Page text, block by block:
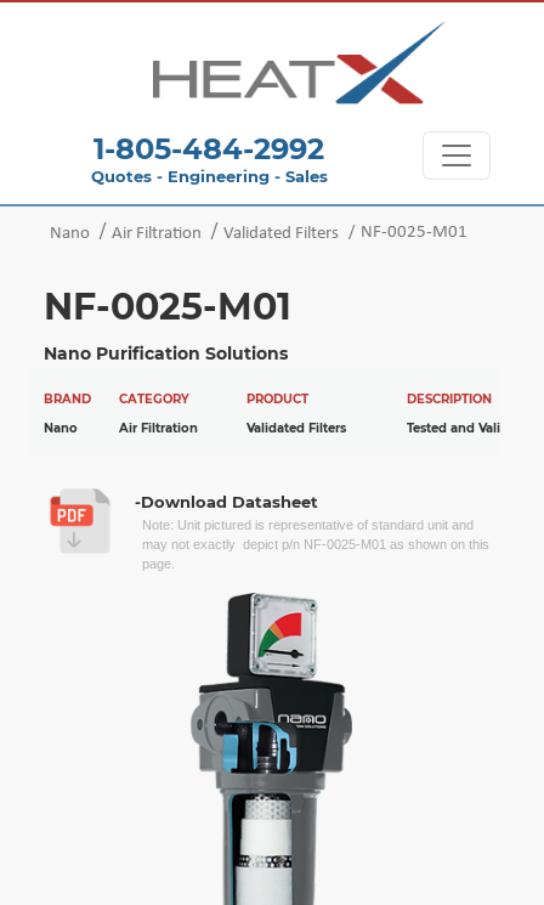
1-805-484-2992
Quotes - Engineering - Sales
Nano Air Filtration Validated Filters NF-0025-M01
NF-0025-M01
Nano Purification Solutions
BRAND CATEGORY PRODUCT
DESCRIPTION
Nano
Air Filtration Validated Filters Tested and Validated
-Download Datasheet
Note: Unit pictured is representative of standard unit and
may not exactly depict p/n NF-0025-M01 as shown on this
page.